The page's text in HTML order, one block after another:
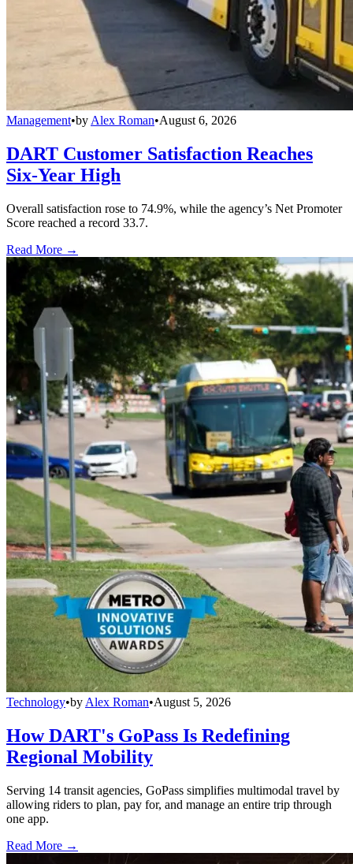
Management•by Alex Roman•August 6, 2026
DART Customer Satisfaction Reaches
Six-Year High
Overall satisfaction rose to 74.9%, while the agency’s Net Promoter
Score reached a record 33.7.
Read More →
Technology•by Alex Roman•August 5, 2026
How DART's GoPass Is Redefining
Regional Mobility
Serving 14 transit agencies, GoPass simplifies multimodal travel by
allowing riders to plan, pay for, and manage an entire trip through
one app.
Read More →